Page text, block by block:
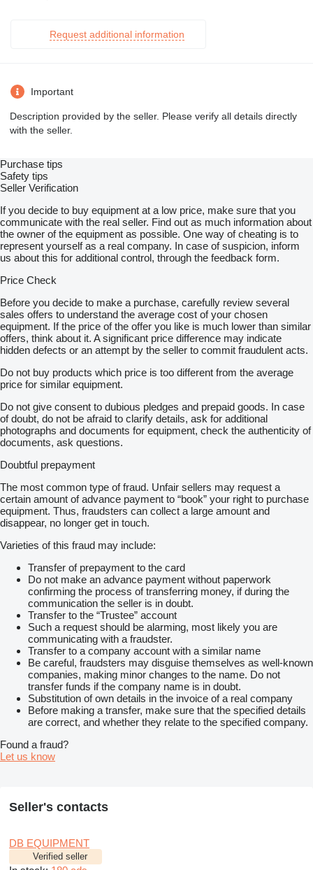
Request additional information
Important
Description provided by the seller. Please verify all details directly
with the seller.
Purchase tips
Safety tips
Seller Verification
If you decide to buy equipment at a low price, make sure that you
communicate with the real seller. Find out as much information about
the owner of the equipment as possible. One way of cheating is to
represent yourself as a real company. In case of suspicion, inform
us about this for additional control, through the feedback form.
Price Check
Before you decide to make a purchase, carefully review several
sales offers to understand the average cost of your chosen
equipment. If the price of the offer you like is much lower than similar
offers, think about it. A significant price difference may indicate
hidden defects or an attempt by the seller to commit fraudulent acts.
Do not buy products which price is too different from the average
price for similar equipment.
Do not give consent to dubious pledges and prepaid goods. In case
of doubt, do not be afraid to clarify details, ask for additional
photographs and documents for equipment, check the authenticity of
documents, ask questions.
Doubtful prepayment
The most common type of fraud. Unfair sellers may request a
certain amount of advance payment to “book” your right to purchase
equipment. Thus, fraudsters can collect a large amount and
disappear, no longer get in touch.
Varieties of this fraud may include:
Transfer of prepayment to the card
Do not make an advance payment without paperwork
confirming the process of transferring money, if during the
communication the seller is in doubt.
Transfer to the “Trustee” account
Such a request should be alarming, most likely you are
communicating with a fraudster.
Transfer to a company account with a similar name
Be careful, fraudsters may disguise themselves as well-known
companies, making minor changes to the name. Do not
transfer funds if the company name is in doubt.
Substitution of own details in the invoice of a real company
Before making a transfer, make sure that the specified details
are correct, and whether they relate to the specified company.
Found a fraud?
Let us know
Seller's contacts
DB EQUIPMENT
Verified seller